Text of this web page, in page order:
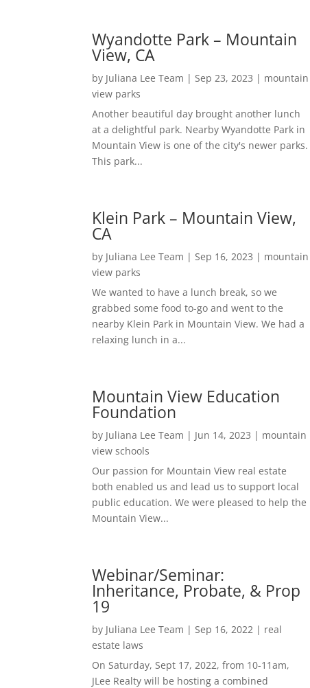
Wyandotte Park – Mountain
View, CA
by Juliana Lee Team | Sep 23, 2023 | mountain
view parks
Another beautiful day brought another lunch
at a delightful park. Nearby Wyandotte Park in
Mountain View is one of the city's newer parks.
This park...
Klein Park – Mountain View,
CA
by Juliana Lee Team | Sep 16, 2023 | mountain
view parks
We wanted to have a lunch break, so we
grabbed some food to-go and went to the
nearby Klein Park in Mountain View. We had a
relaxing lunch in a...
Mountain View Education
Foundation
by Juliana Lee Team | Jun 14, 2023 | mountain
view schools
Our passion for Mountain View real estate
both enabled us and lead us to support local
public education. We were pleased to help the
Mountain View...
Webinar/Seminar:
Inheritance, Probate, & Prop
19
by Juliana Lee Team | Sep 16, 2022 | real
estate laws
On Saturday, Sept 17, 2022, from 10-11am,
JLee Realty will be hosting a combined